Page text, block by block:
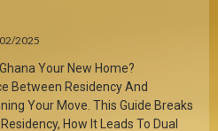
2025
Your New Home?
Between Residency And
Your Move. This Guide Breaks
How It Leads To Dual